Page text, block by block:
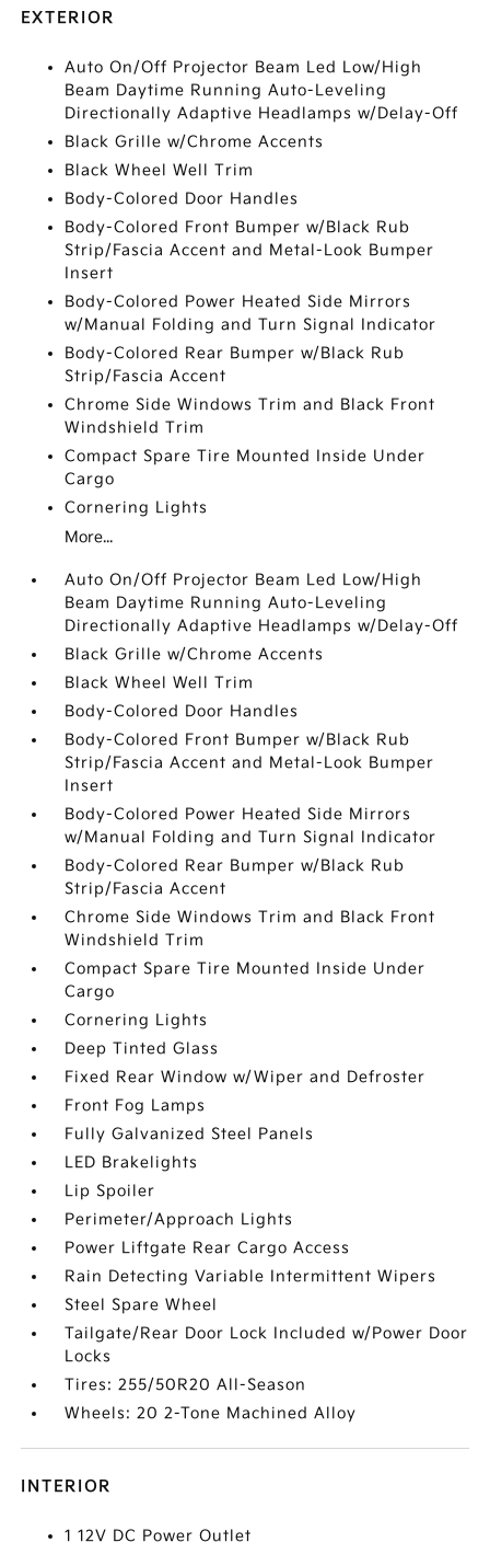
EXTERIOR
Auto On/Off Projector Beam Led Low/High
Beam Daytime Running Auto-Leveling
Directionally Adaptive Headlamps w/Delay-Off
Black Grille w/Chrome Accents
Black Wheel Well Trim
Body-Colored Door Handles
Body-Colored Front Bumper w/Black Rub
Strip/Fascia Accent and Metal-Look Bumper
Insert
Body-Colored Power Heated Side Mirrors
w/Manual Folding and Turn Signal Indicator
Body-Colored Rear Bumper w/Black Rub
Strip/Fascia Accent
Chrome Side Windows Trim and Black Front
Windshield Trim
Compact Spare Tire Mounted Inside Under
Cargo
Cornering Lights
More...
Auto On/Off Projector Beam Led Low/High
Beam Daytime Running Auto-Leveling
Directionally Adaptive Headlamps w/Delay-Off
Black Grille w/Chrome Accents
Black Wheel Well Trim
Body-Colored Door Handles
Body-Colored Front Bumper w/Black Rub
Strip/Fascia Accent and Metal-Look Bumper
Insert
Body-Colored Power Heated Side Mirrors
w/Manual Folding and Turn Signal Indicator
Body-Colored Rear Bumper w/Black Rub
Strip/Fascia Accent
Chrome Side Windows Trim and Black Front
Windshield Trim
Compact Spare Tire Mounted Inside Under
Cargo
Cornering Lights
Deep Tinted Glass
Fixed Rear Window w/Wiper and Defroster
Front Fog Lamps
Fully Galvanized Steel Panels
LED Brakelights
Lip Spoiler
Perimeter/Approach Lights
Power Liftgate Rear Cargo Access
Rain Detecting Variable Intermittent Wipers
Steel Spare Wheel
Tailgate/Rear Door Lock Included w/Power Door
Locks
Tires: 255/50R20 All-Season
Wheels: 20 2-Tone Machined Alloy
INTERIOR
1 12V DC Power Outlet